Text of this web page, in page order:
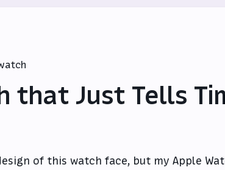
that Just Tells
of this watch face, but my Apple